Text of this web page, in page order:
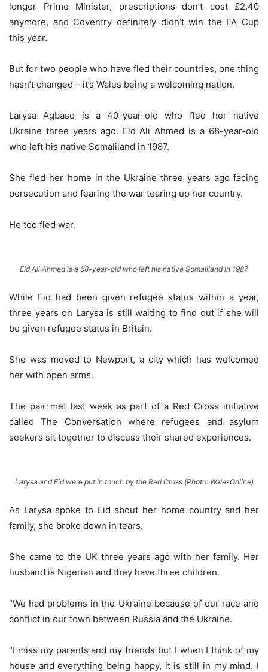
longer Prime Minister, prescriptions don’t cost £2.40
anymore, and Coventry definitely didn’t win the FA Cup
this year.
But for two people who have fled their countries, one thing
hasn’t changed – it’s Wales being a welcoming nation.
Larysa Agbaso is a 40-year-old who fled her native
Ukraine three years ago. Eid Ali Ahmed is a 68-year-old
who left his native Somaliland in 1987.
She fled her home in the Ukraine three years ago facing
persecution and fearing the war tearing up her country.
He too fled war.
Eid Ali Ahmed is a 68-year-old who left his native Somaliland in 1987
While Eid had been given refugee status within a year,
three years on Larysa is still waiting to find out if she will
be given refugee status in Britain.
She was moved to Newport, a city which has welcomed
her with open arms.
The pair met last week as part of a Red Cross initiative
called The Conversation where refugees and asylum
seekers sit together to discuss their shared experiences.
Larysa and Eid were put in touch by the Red Cross (Photo: WalesOnline)
As Larysa spoke to Eid about her home country and her
family, she broke down in tears.
She came to the UK three years ago with her family. Her
husband is Nigerian and they have three children.
“We had problems in the Ukraine because of our race and
conflict in our town between Russia and the Ukraine.
“I miss my parents and my friends but I when I think of my
house and everything being happy, it is still in my mind. I